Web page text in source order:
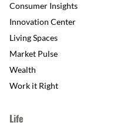
Consumer Insights
Innovation Center
Living Spaces
Market Pulse
Wealth
Work it Right
Life